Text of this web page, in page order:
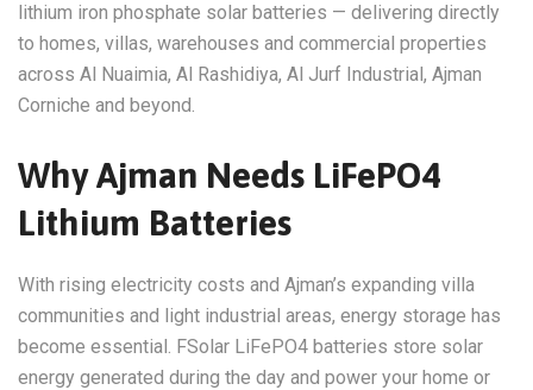
lithium iron phosphate solar batteries — delivering directly
to homes, villas, warehouses and commercial properties
across Al Nuaimia, Al Rashidiya, Al Jurf Industrial, Ajman
Corniche and beyond.
Why Ajman Needs LiFePO4
Lithium Batteries
With rising electricity costs and Ajman’s expanding villa
communities and light industrial areas, energy storage has
become essential. FSolar LiFePO4 batteries store solar
energy generated during the day and power your home or